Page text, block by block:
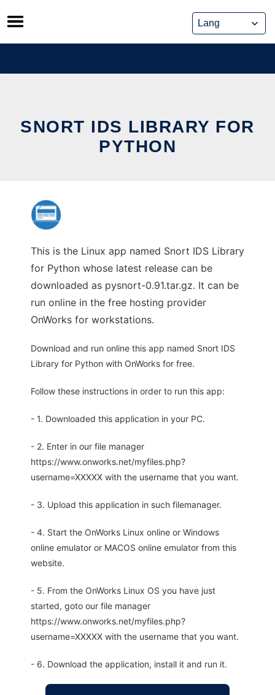
Skip
to
content
SNORT IDS LIBRARY FOR
PYTHON
This is the Linux app named Snort IDS Library
for Python whose latest release can be
downloaded as pysnort-0.91.tar.gz. It can be
run online in the free hosting provider
OnWorks for workstations.
Download and run online this app named Snort IDS
Library for Python with OnWorks for free.
Follow these instructions in order to run this app:
- 1. Downloaded this application in your PC.
- 2. Enter in our file manager
https://www.onworks.net/myfiles.php?
username=XXXXX with the username that you want.
- 3. Upload this application in such filemanager.
- 4. Start the OnWorks Linux online or Windows
online emulator or MACOS online emulator from this
website.
- 5. From the OnWorks Linux OS you have just
started, goto our file manager
https://www.onworks.net/myfiles.php?
username=XXXXX with the username that you want.
- 6. Download the application, install it and run it.